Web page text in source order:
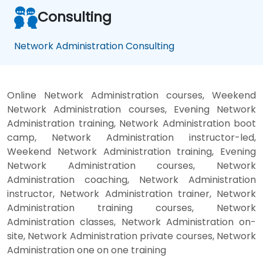
Consulting
Network Administration Consulting
Online Network Administration courses, Weekend
Network Administration courses, Evening Network
Administration training, Network Administration boot
camp, Network Administration instructor-led,
Weekend Network Administration training, Evening
Network Administration courses, Network
Administration coaching, Network Administration
instructor, Network Administration trainer, Network
Administration training courses, Network
Administration classes, Network Administration on-
site, Network Administration private courses, Network
Administration one on one training